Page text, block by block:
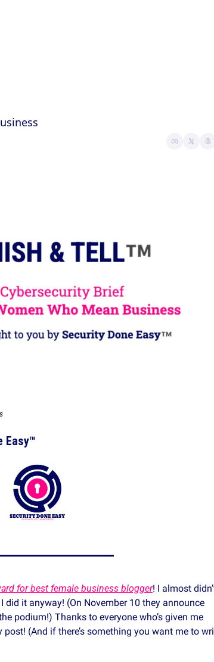
Easy™️
for best female business blogger! I almost
did it anyway! (On November 10 they announce
podium!) Thanks to everyone who’s given me
(And if there’s something you want me to